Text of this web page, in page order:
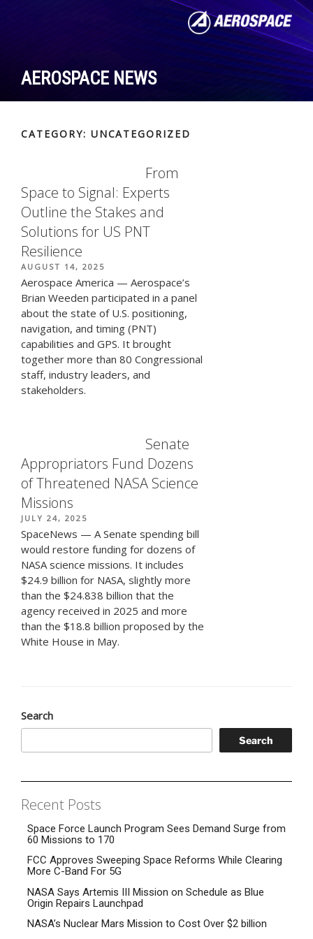
AEROSPACE NEWS
CATEGORY: UNCATEGORIZED
From
Space to Signal: Experts
Outline the Stakes and
Solutions for US PNT
Resilience
POSTED
ON
AUGUST 14, 2025
Aerospace America — Aerospace’s
Brian Weeden participated in a panel
about the state of U.S. positioning,
navigation, and timing (PNT)
capabilities and GPS. It brought
together more than 80 Congressional
staff, industry leaders, and
stakeholders.
Senate
Appropriators Fund Dozens
of Threatened NASA Science
Missions
POSTED
JULY 24, 2025
SpaceNews — A Senate spending bill
would restore funding for dozens of
NASA science missions. It includes
$24.9 billion for NASA, slightly more
than the $24.838 billion that the
agency received in 2025 and more
than the $18.8 billion proposed by the
White House in May.
Search
Search
Recent Posts
Space Force Launch Program Sees Demand Surge from
60 Missions to 170
FCC Approves Sweeping Space Reforms While Clearing
More C-Band For 5G
NASA Says Artemis III Mission on Schedule as Blue
Origin Repairs Launchpad
NASA’s Nuclear Mars Mission to Cost Over $2 billion